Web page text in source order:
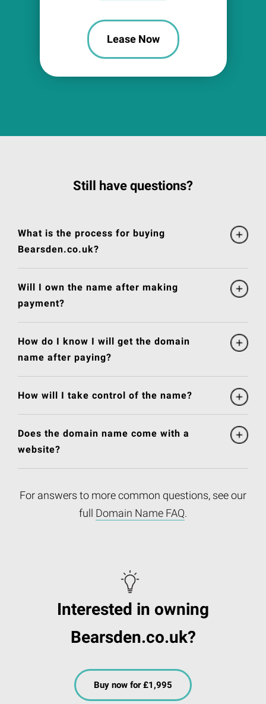
Lease Now
Still have questions?
What is the process for buying
Bearsden.co.uk?
Will I own the name after making
payment?
How do I know I will get the domain
name after paying?
How will I take control of the name?
Does the domain name come with a
website?
For answers to more common questions, see our
full Domain Name FAQ.
Interested in owning
Bearsden.co.uk?
Buy now for £1,995